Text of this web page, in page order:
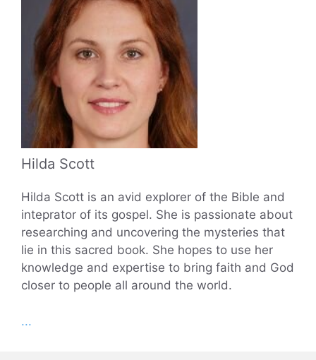
Hilda Scott
Hilda Scott is an avid explorer of the Bible and
inteprator of its gospel. She is passionate about
researching and uncovering the mysteries that
lie in this sacred book. She hopes to use her
knowledge and expertise to bring faith and God
closer to people all around the world.
...